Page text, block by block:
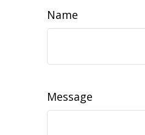
Name
Message